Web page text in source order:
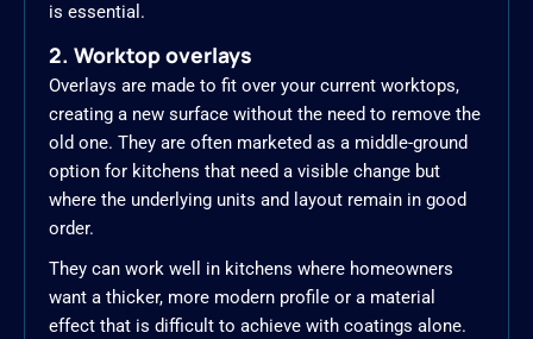
is essential.
2. Worktop overlays
Overlays are made to fit over your current worktops,
creating a new surface without the need to remove the
old one. They are often marketed as a middle-ground
option for kitchens that need a visible change but
where the underlying units and layout remain in good
order.
They can work well in kitchens where homeowners
want a thicker, more modern profile or a material
effect that is difficult to achieve with coatings alone.